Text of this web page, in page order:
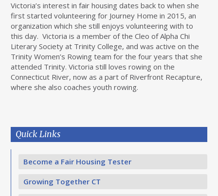
Victoria’s interest in fair housing dates back to when she
first started volunteering for Journey Home in 2015, an
organization which she still enjoys volunteering with to
this day. Victoria is a member of the Cleo of Alpha Chi
Literary Society at Trinity College, and was active on the
Trinity Women’s Rowing team for the four years that she
attended Trinity. Victoria still loves rowing on the
Connecticut River, now as a part of Riverfront Recapture,
where she also coaches youth rowing.
Quick Links
Become a Fair Housing Tester
Growing Together CT